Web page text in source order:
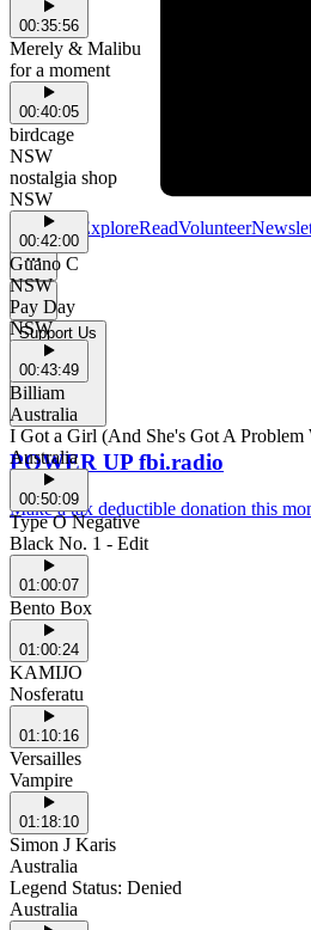
Schedule ExploreReadVolunteer
Support Us
POWER UP fbi.radio
Make a tax deductible donation this
00:35:56
Merely & Malibu
for a moment
00:40:05
birdcage
NSW
nostalgia shop
NSW
00:42:00
Guano C
NSW
Pay Day
NSW
00:43:49
Billiam
Australia
I Got a Girl (And She's Got A Problem
Australia
00:50:09
Type O Negative
Black No. 1 - Edit
01:00:07
Bento Box
01:00:24
KAMIJO
Nosferatu
01:10:16
Versailles
Vampire
01:18:10
Simon J Karis
Australia
Legend Status: Denied
Australia